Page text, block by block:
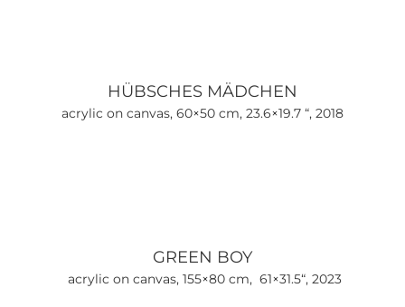
HÜBSCHES MÄDCHEN
acrylic on canvas, 60×50 cm, 23.6×19.7 “, 2018
GREEN BOY
acrylic on canvas, 155×80 cm, 61×31.5“, 2023